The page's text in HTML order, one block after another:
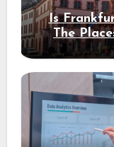
Is
The